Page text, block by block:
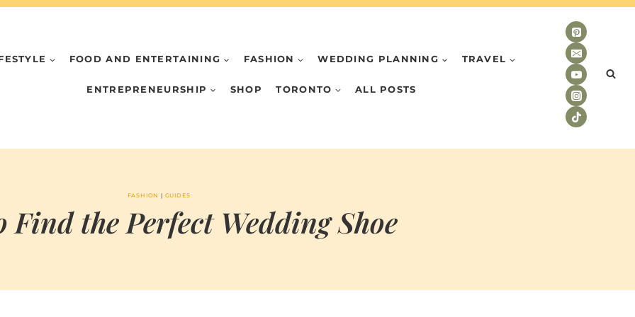
FOOD AND ENTERTAINING FASHION WEDDING PLANNING TRAVEL
ENTREPRENEURSHIP SHOP TORONTO ALL POSTS
FASHION | GUIDES
Find the Perfect Wedding Shoe
PEPPERMINT